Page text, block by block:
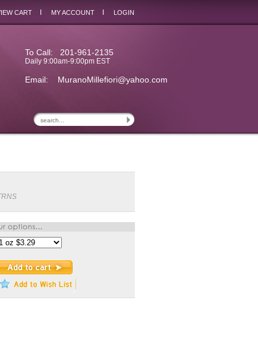
CART MY ACCOUNT LOGIN
To Call: 201-961-2135
Daily 9:00am-9:00pm EST
Email: MuranoMillefiori@yahoo.com